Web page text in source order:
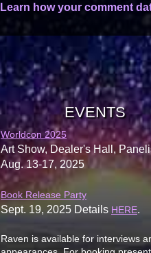
Learn how your comment
EVENTS
Worldcon 2025
Art Show, Dealer's Hall,
Aug. 13-17, 2025
Book Release Party
Sept. 19, 2025 Details HERE.
Raven is available for interviews